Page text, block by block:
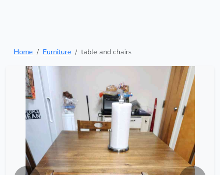
Home Furniture table and chairs